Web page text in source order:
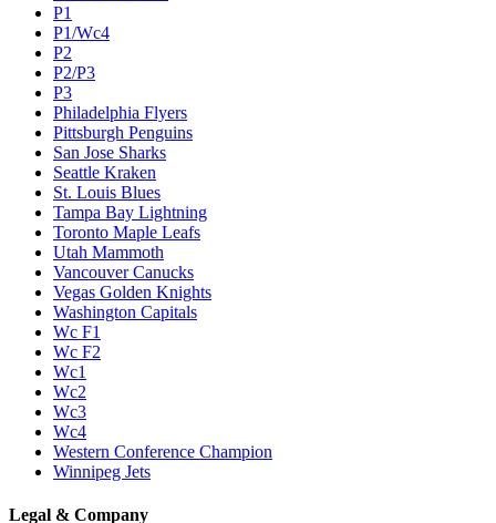
P1
P1/Wc4
P2
P2/P3
P3
Philadelphia Flyers
Pittsburgh Penguins
San Jose Sharks
Seattle Kraken
St. Louis Blues
Tampa Bay Lightning
Toronto Maple Leafs
Utah Mammoth
Vancouver Canucks
Vegas Golden Knights
Washington Capitals
Wc F1
Wc F2
Wc1
Wc2
Wc3
Wc4
Western Conference Champion
Winnipeg Jets
Legal & Company